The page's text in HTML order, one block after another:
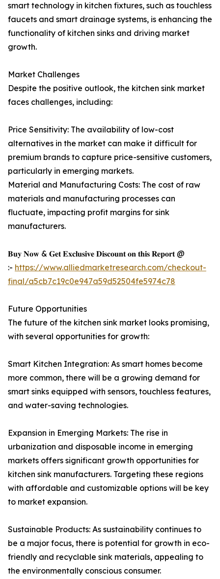
smart technology in kitchen fixtures, such as touchless
faucets and smart drainage systems, is enhancing the
functionality of kitchen sinks and driving market
growth.
Market Challenges
Despite the positive outlook, the kitchen sink market
faces challenges, including:
Price Sensitivity: The availability of low-cost
alternatives in the market can make it difficult for
premium brands to capture price-sensitive customers,
particularly in emerging markets.
Material and Manufacturing Costs: The cost of raw
materials and manufacturing processes can
fluctuate, impacting profit margins for sink
manufacturers.
𝐁𝐮𝐲 𝐍𝐨𝐰 & 𝐆𝐞𝐭 𝐄𝐱𝐜𝐥𝐮𝐬𝐢𝐯𝐞 𝐃𝐢𝐬𝐜𝐨𝐮𝐧𝐭 𝐨𝐧 𝐭𝐡𝐢𝐬 𝐑𝐞𝐩𝐨𝐫𝐭 @
:- https://www.alliedmarketresearch.com/checkout-
final/a5cb7c19c0e947a59d52504fe5974c78
Future Opportunities
The future of the kitchen sink market looks promising,
with several opportunities for growth:
Smart Kitchen Integration: As smart homes become
more common, there will be a growing demand for
smart sinks equipped with sensors, touchless features,
and water-saving technologies.
Expansion in Emerging Markets: The rise in
urbanization and disposable income in emerging
markets offers significant growth opportunities for
kitchen sink manufacturers. Targeting these regions
with affordable and customizable options will be key
to market expansion.
Sustainable Products: As sustainability continues to
be a major focus, there is potential for growth in eco-
friendly and recyclable sink materials, appealing to
the environmentally conscious consumer.